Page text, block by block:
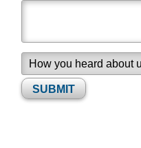
Please leave this field empty.